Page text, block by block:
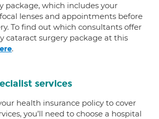
package, which includes your
lenses and appointments before
To find out which consultants offer
cataract surgery package at this
.
services
health insurance policy to cover
you’ll need to choose a hospital